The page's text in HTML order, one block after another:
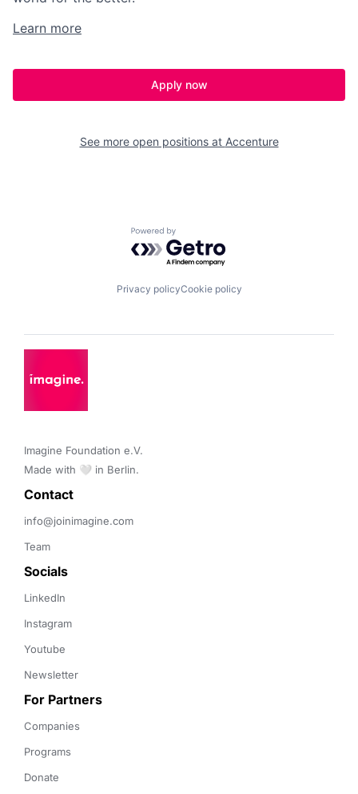
Learn more
Apply now
See more open positions at Accenture
Powered by Getro.com
Privacy policyCookie policy
Imagine Foundation e.V.
Made with 🤍 in Berlin.
Contact
info@joinimagine.com
Team
Socials
LinkedIn
Instagram
Youtube
Newsletter
For Partners
Companies
Programs
Donate